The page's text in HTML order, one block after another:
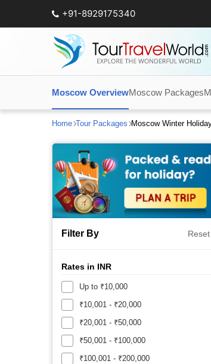
+91-8929175340
Moscow OverviewMoscow Packages
Home Tour Packages Moscow Winter
Filter By
Rates in INR
Up to ₹10,000
₹10,001 - ₹20,000
₹20,001 - ₹50,000
₹50,001 - ₹100,000
₹100,001 - ₹200,000